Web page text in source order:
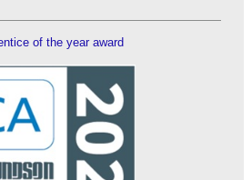
of the year award